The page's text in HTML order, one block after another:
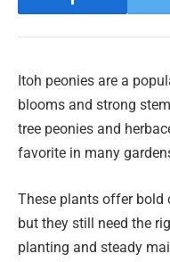
Itoh peonies are a
blooms and strong
tree peonies and
favorite in many
These plants offer bold
but they still need the
planting and steady